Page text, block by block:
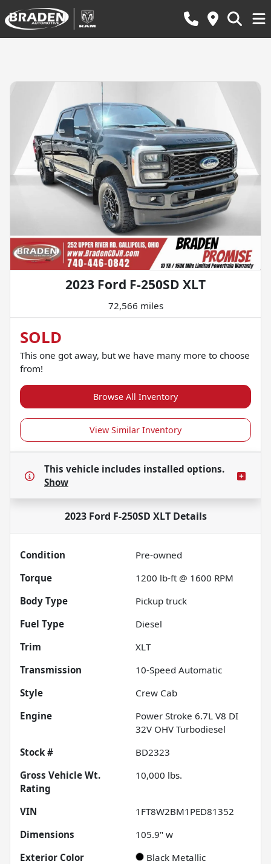
2023 Ford F-250SD XLT
72,566 miles
SOLD
This one got away, but we have many more to choose
from!
Browse All Inventory
View Similar Inventory
This vehicle includes installed options.
Show
2023 Ford F-250SD XLTDetails
Condition
Pre-owned
Torque
1200 lb-ft @ 1600 RPM
Body Type
Pickup truck
Fuel Type
Diesel
Trim
XLT
Transmission
10-Speed Automatic
Style
Crew Cab
Engine
Power Stroke 6.7L V8 DI
32V OHV Turbodiesel
Stock #
BD2323
Gross Vehicle Wt.
Rating
10,000 lbs.
VIN
1FT8W2BM1PED81352
Dimensions
105.9" w
Exterior Color
Black Metallic